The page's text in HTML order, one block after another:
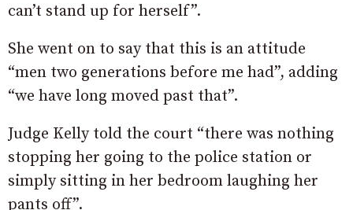
can’t stand up for herself”.
She went on to say that this is an attitude
“men two generations before me had”, adding
“we have long moved past that”.
Judge Kelly told the court “there was nothing
stopping her going to the police station or
simply sitting in her bedroom laughing her
pants off”.